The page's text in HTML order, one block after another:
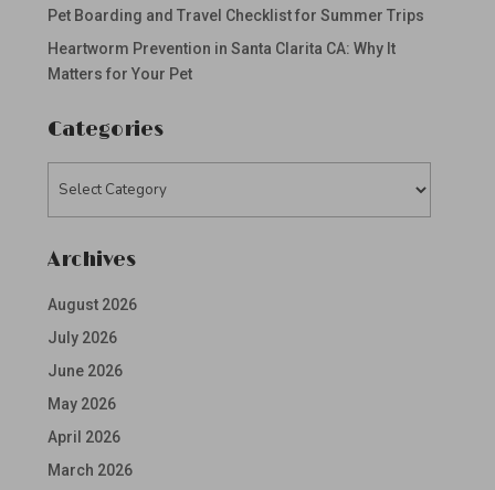
Pet Boarding and Travel Checklist for Summer Trips
Heartworm Prevention in Santa Clarita CA: Why It
Matters for Your Pet
Categories
Archives
August 2026
July 2026
June 2026
May 2026
April 2026
March 2026